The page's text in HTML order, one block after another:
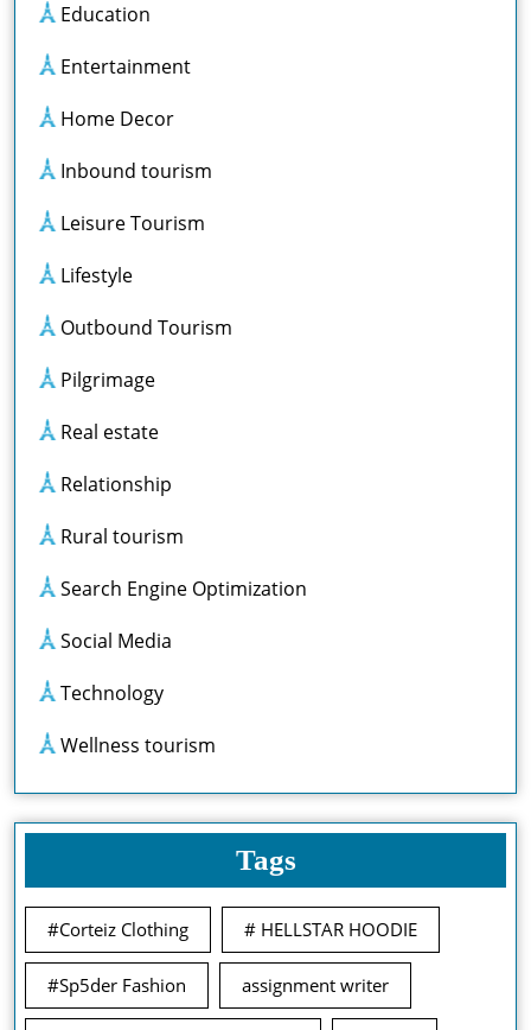
Education
Entertainment
Home Decor
Inbound tourism
Leisure Tourism
Lifestyle
Outbound Tourism
Pilgrimage
Real estate
Relationship
Rural tourism
Search Engine Optimization
Social Media
Technology
Wellness tourism
Tags
#Corteiz Clothing # HELLSTAR HOODIE
#Sp5der Fashion assignment writer